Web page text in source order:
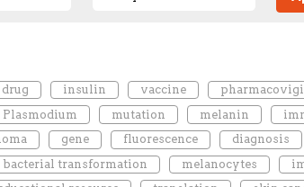
drug insulin vaccine
Plasmodium mutation melanin
gene fluorescence diagnosis
bacterial transformation melanocytes